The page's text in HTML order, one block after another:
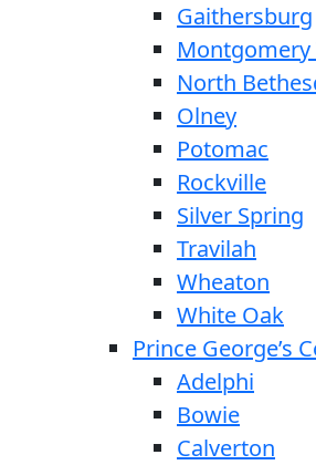
Gaithersburg
Montgomery
North
Olney
Potomac
Rockville
Silver Spring
Travilah
Wheaton
White Oak
Prince George’s
Adelphi
Bowie
Calverton